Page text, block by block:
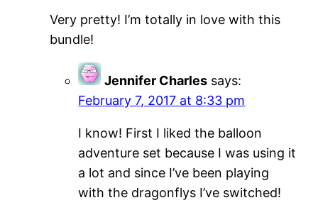
Very pretty! I’m totally in love with this
bundle!
Jennifer Charles says:
February 7, 2017 at 8:33 pm
I know! First I liked the balloon
adventure set because I was using it
a lot and since I’ve been playing
with the dragonflys I’ve switched!